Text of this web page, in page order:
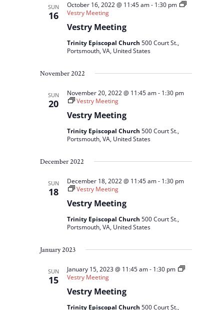
SUN
16
Vestry Meeting
October 16, 2022 @ 11:45 am- 1:30 pm
Vestry Meeting
Trinity Episcopal Church500 Court St.,
Portsmouth, VA, United States
November 2022
SUN
20
Vestry Meeting
November 20, 2022 @ 11:45 am- 1:30 pm
Vestry Meeting
Trinity Episcopal Church500 Court St.,
Portsmouth, VA, United States
December 2022
SUN
18
Vestry Meeting
December 18, 2022 @ 11:45 am- 1:30 pm
Vestry Meeting
Trinity Episcopal Church500 Court St.,
Portsmouth, VA, United States
January 2023
SUN
15
Vestry Meeting
January 15, 2023 @ 11:45 am- 1:30 pm
Vestry Meeting
Trinity Episcopal Church500 Court St.,